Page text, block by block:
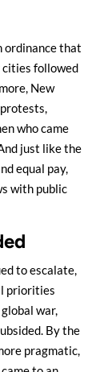
ordinance that
cities followed
New
who came
just like the
equal pay,
with public
to escalate,
priorities
war,
By the
pragmatic,